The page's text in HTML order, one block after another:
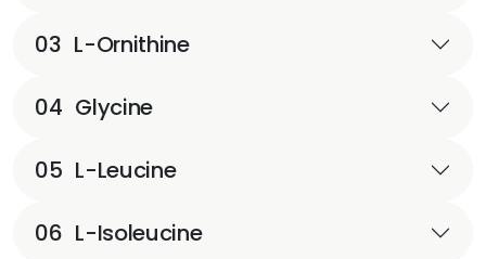
03 L-Ornithine
04 Glycine
05 L-Leucine
06 L-Isoleucine